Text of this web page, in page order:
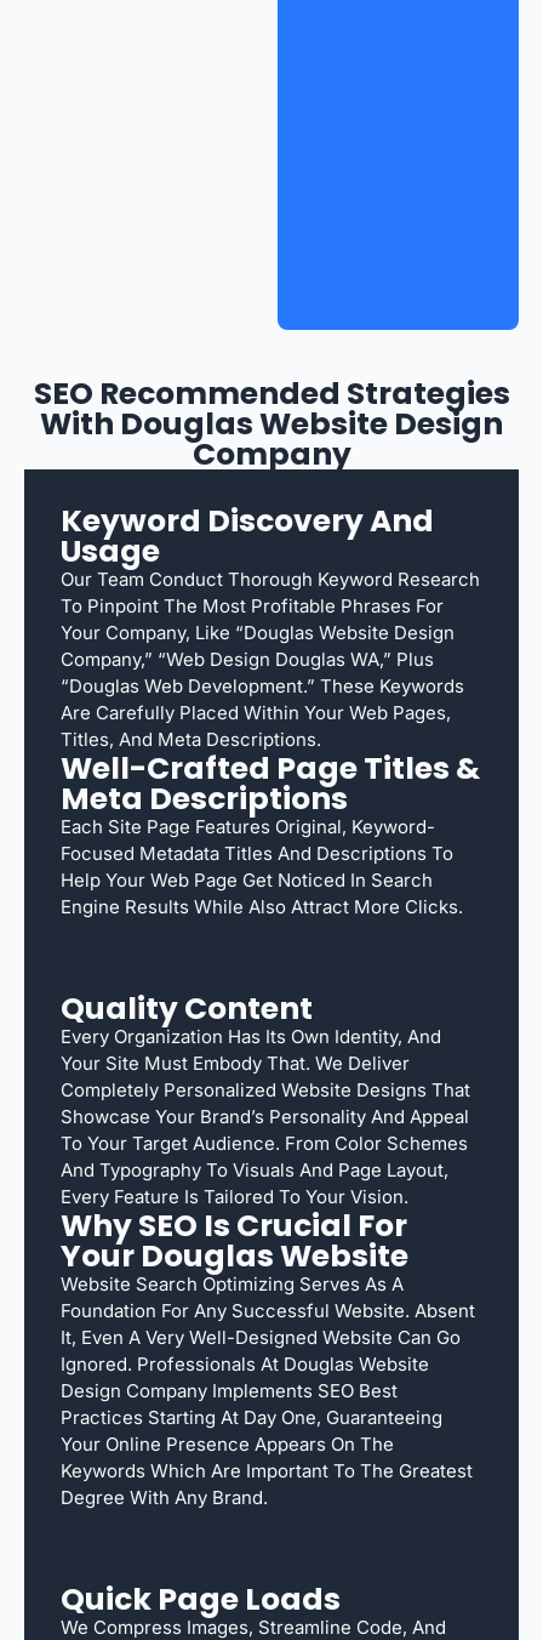
SEO Recommended Strategies
With Douglas Website Design
Company
Keyword Discovery And
Usage
Our Team Conduct Thorough Keyword Research
To Pinpoint The Most Profitable Phrases For
Your Company, Like “Douglas Website Design
Company,” “web Design Douglas WA,” Plus
“Douglas Web Development.” These Keywords
Are Carefully Placed Within Your Web Pages,
Titles, And Meta Descriptions.
Well-Crafted Page Titles &
Meta Descriptions
Each Site Page Features Original, Keyword-
Focused Metadata Titles And Descriptions To
Help Your Web Page Get Noticed In Search
Engine Results While Also Attract More Clicks.
Quality Content
Every Organization Has Its Own Identity, And
Your Site Must Embody That. We Deliver
Completely Personalized Website Designs That
Showcase Your Brand’s Personality And Appeal
To Your Target Audience. From Color Schemes
And Typography To Visuals And Page Layout,
Every Feature Is Tailored To Your Vision.
Why SEO Is Crucial For
Your Douglas Website
Website Search Optimizing Serves As A
Foundation For Any Successful Website. Absent
It, Even A Very Well-Designed Website Can Go
Ignored. Professionals At Douglas Website
Design Company Implements SEO Best
Practices Starting At Day One, Guaranteeing
Your Online Presence Appears On The
Keywords Which Are Important To The Greatest
Degree With Any Brand.
Quick Page Loads
We Compress Images, Streamline Code, And